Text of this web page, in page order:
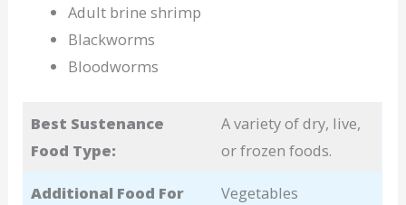
Adult brine shrimp
Blackworms
Bloodworms
Best Sustenance
Food Type:
A variety of dry, live,
or frozen foods.
Additional Food For
Vegetables